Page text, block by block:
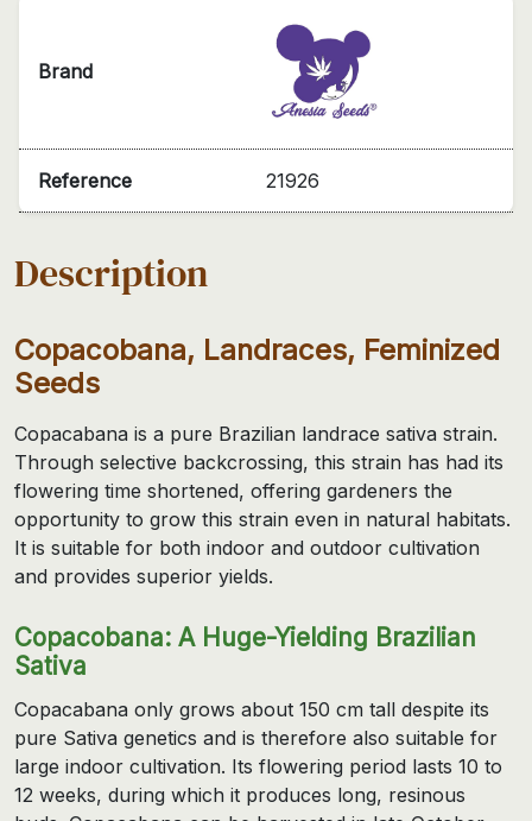
Brand
Reference 21926
Description
Copacobana, Landraces, Feminized
Seeds
Copacabana is a pure Brazilian landrace sativa strain.
Through selective backcrossing, this strain has had its
flowering time shortened, offering gardeners the
opportunity to grow this strain even in natural habitats.
It is suitable for both indoor and outdoor cultivation
and provides superior yields.
Copacobana: A Huge-Yielding Brazilian
Sativa
Copacabana only grows about 150 cm tall despite its
pure Sativa genetics and is therefore also suitable for
large indoor cultivation. Its flowering period lasts 10 to
12 weeks, during which it produces long, resinous